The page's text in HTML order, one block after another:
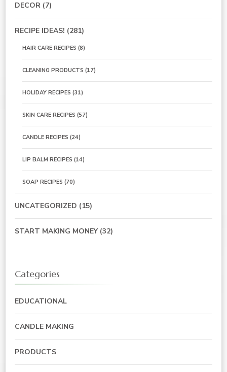
DECOR (7)
RECIPE IDEAS! (281)
HAIR CARE RECIPES (8)
CLEANING PRODUCTS (17)
HOLIDAY RECIPES (31)
SKIN CARE RECIPES (57)
CANDLE RECIPES (24)
LIP BALM RECIPES (14)
SOAP RECIPES (70)
UNCATEGORIZED (15)
START MAKING MONEY(32)
Categories
EDUCATIONAL
CANDLE MAKING
PRODUCTS